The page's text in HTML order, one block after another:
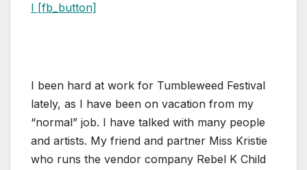
I [fb_button]
I been hard at work for Tumbleweed Festival
lately, as I have been on vacation from my
“normal” job. I have talked with many people
and artists. My friend and partner Miss Kristie
who runs the vendor company Rebel K Child